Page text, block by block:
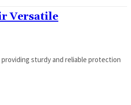
Versatile
sturdy and reliable protection